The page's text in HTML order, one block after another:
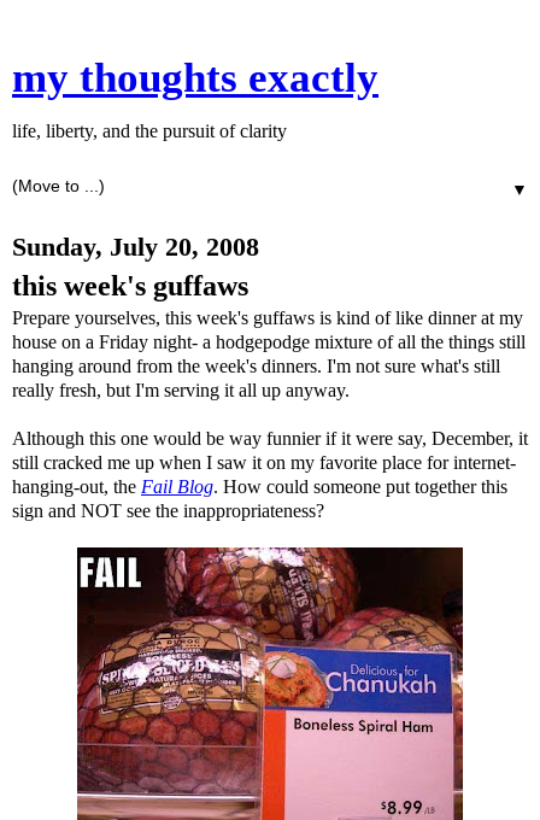
my thoughts exactly
life, liberty, and the pursuit of clarity
▼
Sunday, July 20, 2008
this week's guffaws
Prepare yourselves, this week's guffaws is kind of like dinner at my
house on a Friday night- a hodgepodge mixture of all the things still
hanging around from the week's dinners. I'm not sure what's still
really fresh, but I'm serving it all up anyway.
Although this one would be way funnier if it were say, December, it
still cracked me up when I saw it on my favorite place forinternet-
hanging-out, the Fail Blog. How could someone put together this
sign and NOT see the inappropriateness?